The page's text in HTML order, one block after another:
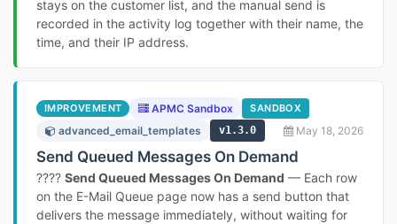
stays on the customer list, and the manual send is
recorded in the activity log together with their name, the
time, and their IP address.
IMPROVEMENT APMC Sandbox SANDBOX
advanced_email_templates v1.3.0 May 18, 2026
Send Queued Messages On Demand
???? Send Queued Messages On Demand — Each row
on the E-Mail Queue page now has a send button that
delivers the message immediately, without waiting for